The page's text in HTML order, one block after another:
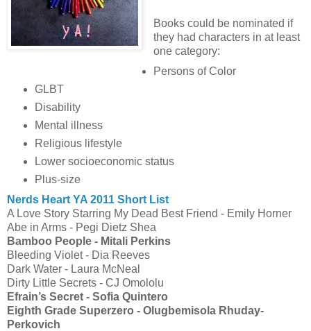
Books could be nominated if
they had characters in at least
one category:
Persons of Color
GLBT
Disability
Mental illness
Religious lifestyle
Lower socioeconomic status
Plus-size
Nerds Heart YA 2011 Short List
A Love Story Starring My Dead Best Friend - Emily Horner
Abe in Arms - Pegi Dietz Shea
Bamboo People - Mitali Perkins
Bleeding Violet - Dia Reeves
Dark Water - Laura McNeal
Dirty Little Secrets - CJ Omololu
Efrain’s Secret - Sofia Quintero
Eighth Grade Superzero - Olugbemisola Rhuday-
Perkovich